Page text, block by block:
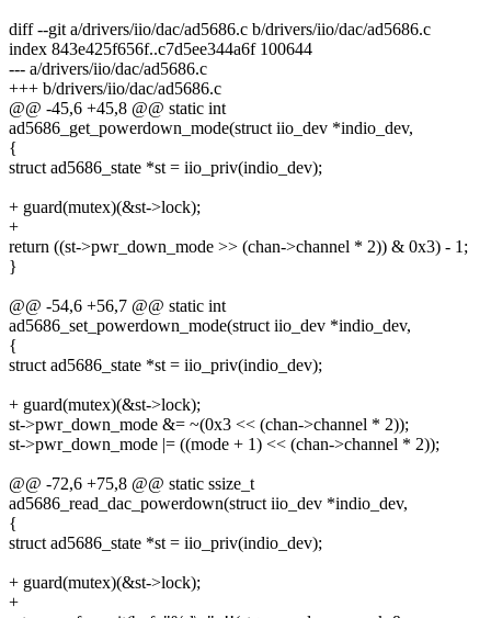
diff --git a/drivers/iio/dac/ad5686.c b/drivers/iio/dac/ad5686.c
index 843e425f656f..c7d5ee344a6f 100644
--- a/drivers/iio/dac/ad5686.c
+++ b/drivers/iio/dac/ad5686.c
@@ -45,6 +45,8 @@ static int
ad5686_get_powerdown_mode(struct iio_dev *indio_dev,
{
struct ad5686_state *st = iio_priv(indio_dev);
+ guard(mutex)(&st->lock);
+
return ((st->pwr_down_mode >> (chan->channel * 2)) & 0x3) - 1;
}
@@ -54,6 +56,7 @@ static int
ad5686_set_powerdown_mode(struct iio_dev *indio_dev,
{
struct ad5686_state *st = iio_priv(indio_dev);
+ guard(mutex)(&st->lock);
st->pwr_down_mode &= ~(0x3 << (chan->channel * 2));
st->pwr_down_mode |= ((mode + 1) << (chan->channel * 2));
@@ -72,6 +75,8 @@ static ssize_t
ad5686_read_dac_powerdown(struct iio_dev *indio_dev,
{
struct ad5686_state *st = iio_priv(indio_dev);
+ guard(mutex)(&st->lock);
+